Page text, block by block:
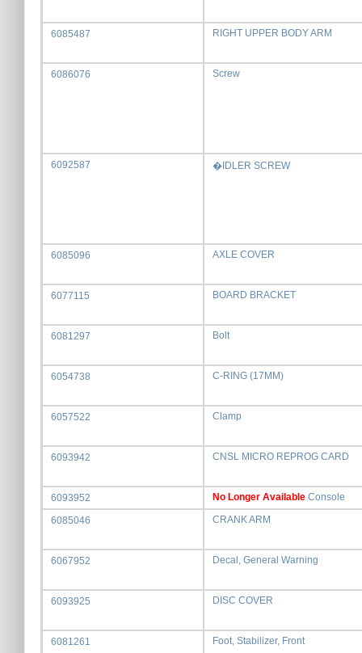
6085487 RIGHT UPPER BODY ARM
6086076 Screw
6092587 �IDLER SCREW
6085096 AXLE COVER
6077115 BOARD BRACKET
6081297 Bolt
6054738 C-RING (17MM)
6057522 Clamp
6093942 CNSL MICRO REPROG CARD
6093952 No Longer Available Console
6085046 CRANK ARM
6067952 Decal, General Warning
6093925 DISC COVER
6081261 Foot, Stabilizer, Front